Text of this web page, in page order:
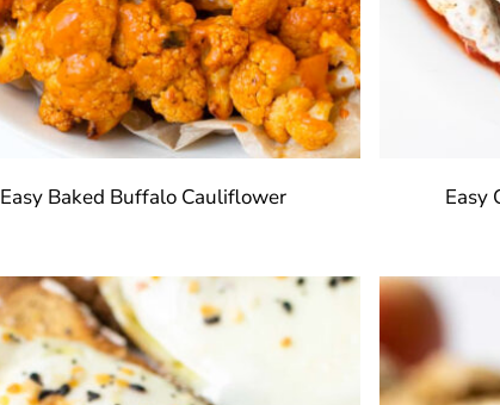
Easy Baked Buffalo Cauliflower Easy